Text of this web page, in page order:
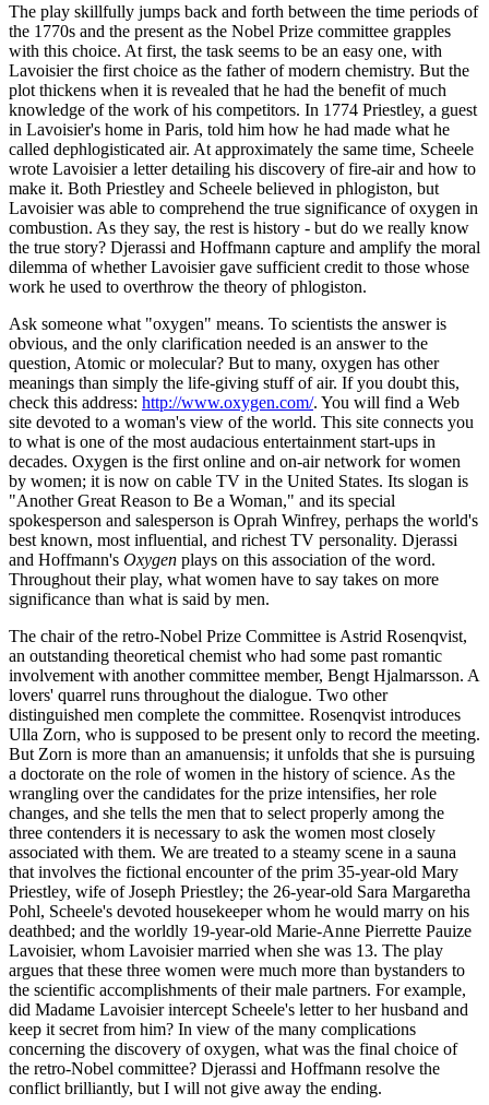
The play skillfully jumps back and forth between the time periods of
the 1770s and the present as the Nobel Prize committee grapples
with this choice. At first, the task seems to be an easy one, with
Lavoisier the first choice as the father of modern chemistry. But the
plot thickens when it is revealed that he had the benefit of much
knowledge of the work of his competitors. In 1774 Priestley, a guest
in Lavoisier's home in Paris, told him how he had made what he
called dephlogisticated air. At approximately the same time, Scheele
wrote Lavoisier a letter detailing his discovery of fire-air and how to
make it. Both Priestley and Scheele believed in phlogiston, but
Lavoisier was able to comprehend the true significance of oxygen in
combustion. As they say, the rest is history - but do we really know
the true story? Djerassi and Hoffmann capture and amplify the moral
dilemma of whether Lavoisier gave sufficient credit to those whose
work he used to overthrow the theory of phlogiston.
Ask someone what "oxygen" means. To scientists the answer is
obvious, and the only clarification needed is an answer to the
question, Atomic or molecular? But to many, oxygen has other
meanings than simply the life-giving stuff of air. If you doubt this,
check this address: http://www.oxygen.com/. You will find a Web
site devoted to a woman's view of the world. This site connects you
to what is one of the most audacious entertainment start-ups in
decades. Oxygen is the first online and on-air network for women
by women; it is now on cable TV in the United States. Its slogan is
"Another Great Reason to Be a Woman," and its special
spokesperson and salesperson is Oprah Winfrey, perhaps the world's
best known, most influential, and richest TV personality. Djerassi
and Hoffmann's Oxygen plays on this association of the word.
Throughout their play, what women have to say takes on more
significance than what is said by men.
The chair of the retro-Nobel Prize Committee is Astrid Rosenqvist,
an outstanding theoretical chemist who had some past romantic
involvement with another committee member, Bengt Hjalmarsson. A
lovers' quarrel runs throughout the dialogue. Two other
distinguished men complete the committee. Rosenqvist introduces
Ulla Zorn, who is supposed to be present only to record the meeting.
But Zorn is more than an amanuensis; it unfolds that she is pursuing
a doctorate on the role of women in the history of science. As the
wrangling over the candidates for the prize intensifies, her role
changes, and she tells the men that to select properly among the
three contenders it is necessary to ask the women most closely
associated with them. We are treated to a steamy scene in a sauna
that involves the fictional encounter of the prim 35-year-old Mary
Priestley, wife of Joseph Priestley; the 26-year-old Sara Margaretha
Pohl, Scheele's devoted housekeeper whom he would marry on his
deathbed; and the worldly 19-year-old Marie-Anne Pierrette Pauize
Lavoisier, whom Lavoisier married when she was 13. The play
argues that these three women were much more than bystanders to
the scientific accomplishments of their male partners. For example,
did Madame Lavoisier intercept Scheele's letter to her husband and
keep it secret from him? In view of the many complications
concerning the discovery of oxygen, what was the final choice of
the retro-Nobel committee? Djerassi and Hoffmann resolve the
conflict brilliantly, but I will not give away the ending.